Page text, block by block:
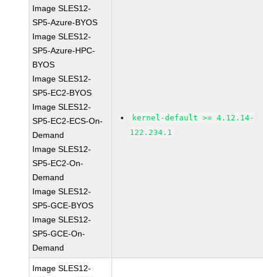
Image SLES12-
SP5-Azure-BYOS
Image SLES12-
SP5-Azure-HPC-
BYOS
Image SLES12-
SP5-EC2-BYOS
Image SLES12-
SP5-EC2-ECS-On-
Demand
Image SLES12-
SP5-EC2-On-
Demand
Image SLES12-
SP5-GCE-BYOS
Image SLES12-
SP5-GCE-On-
Demand
kernel-default >= 4.12.14-
122.234.1
Image SLES12-